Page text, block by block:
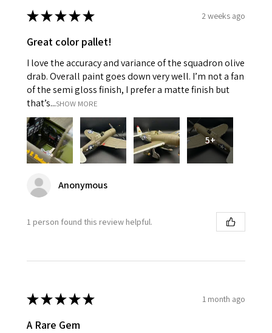
★★★★★ 2 weeks ago
Great color pallet!
I love the accuracy and variance of the squadron olive
drab. Overall paint goes down very well. I’m not a fan
of the semi gloss finish, I prefer a matte finish but
that’s...SHOW MORE
5+
Anonymous
1 person found this review helpful.
★★★★★ 1 month ago
A Rare Gem